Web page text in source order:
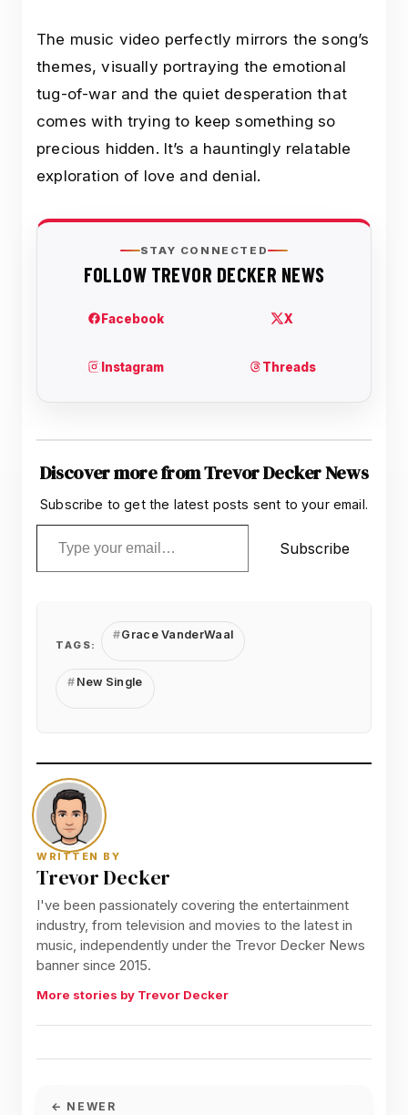
The music video perfectly mirrors the song’s
themes, visually portraying the emotional
tug-of-war and the quiet desperation that
comes with trying to keep something so
precious hidden. It’s a hauntingly relatable
exploration of love and denial.
Discover more from Trevor Decker News
Subscribe to get the latest posts sent to your email.
Type your email…
Subscribe
TAGS:
Grace VanderWaal
New Single
WRITTEN BY
Trevor Decker
I've been passionately covering the entertainment
industry, from television and movies to the latest in
music, independently under the Trevor Decker News
banner since 2015.
More stories by Trevor Decker
← NEWER